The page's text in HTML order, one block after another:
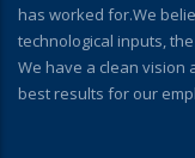
has worked for.We
technological inputs,
We have a clean vision
best results for our